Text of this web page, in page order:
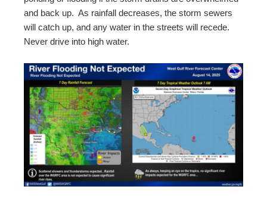
and back up. As rainfall decreases, the storm sewers
will catch up, and any water in the streets will recede.
Never drive into high water.